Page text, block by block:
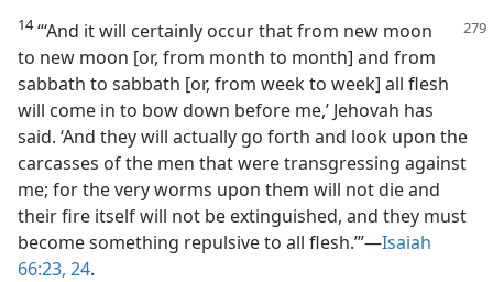
14“‘And it will certainly occur that from new moon
to new moon [or, from month to month] and from
sabbath to sabbath [or, from week to week] all flesh
will come in to bow down before me,’ Jehovah has
said. ‘And they will actually go forth and look upon the
carcasses of the men that were transgressing against
me; for the very worms upon them will not die and
their fire itself will not be extinguished, and they must
become something repulsive to all flesh.’”​—Isaiah
66:23, 24.